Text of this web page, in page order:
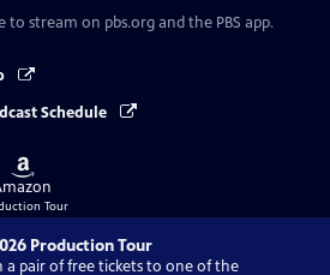
to stream on pbs.org and the PBS app.
Schedule
Buy
on
Production Tour
pair of free tickets to one of the